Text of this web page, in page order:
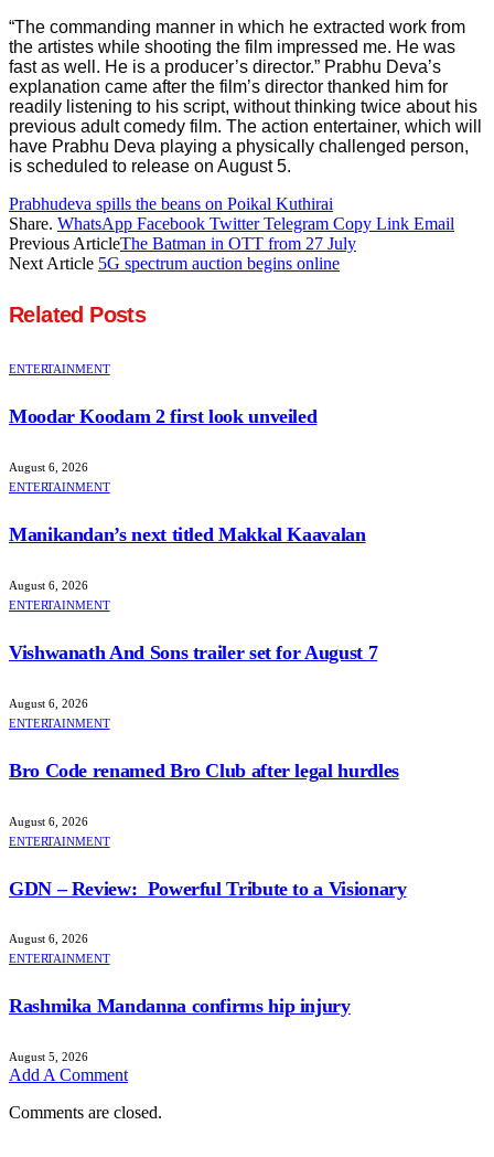
“The commanding manner in which he extracted work from
the artistes while shooting the film impressed me. He was
fast as well. He is a producer’s director.” Prabhu Deva’s
explanation came after the film’s director thanked him for
readily listening to his script, without thinking twice about his
previous adult comedy film. The action entertainer, which will
have Prabhu Deva playing a physically challenged person,
is scheduled to release on August 5.
Prabhudeva spills the beans on Poikal Kuthirai
Share. WhatsApp Facebook Twitter Telegram Copy Link Email
Previous ArticleThe Batman in OTT from 27 July
Next Article 5G spectrum auction begins online
Related Posts
ENTERTAINMENT
Moodar Koodam 2 first look unveiled
August 6, 2026
ENTERTAINMENT
Manikandan’s next titled Makkal Kaavalan
August 6, 2026
ENTERTAINMENT
Vishwanath And Sons trailer set for August 7
August 6, 2026
ENTERTAINMENT
Bro Code renamed Bro Club after legal hurdles
August 6, 2026
ENTERTAINMENT
GDN – Review: Powerful Tribute to a Visionary
August 6, 2026
ENTERTAINMENT
Rashmika Mandanna confirms hip injury
August 5, 2026
Add A Comment
Comments are closed.